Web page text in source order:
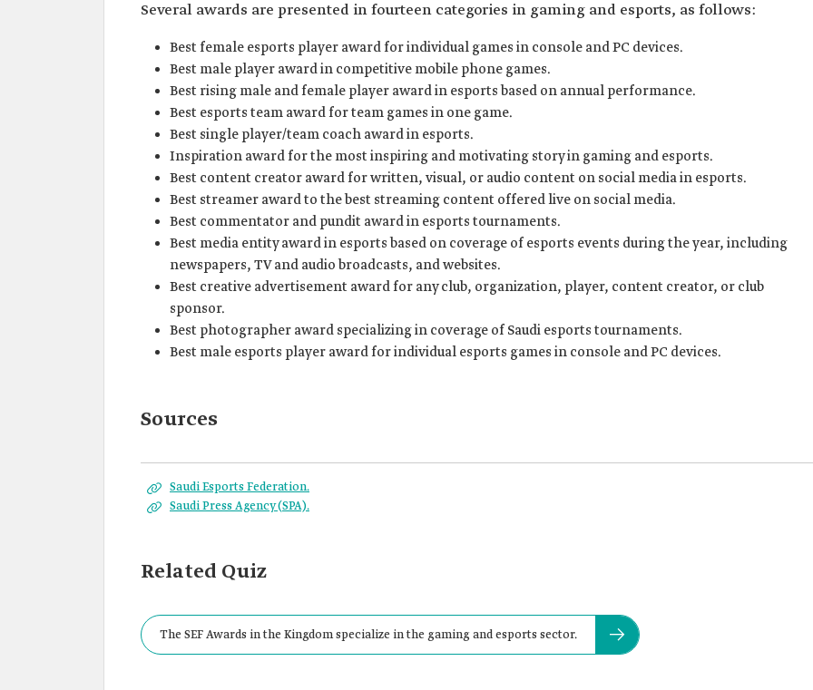
Several awards are presented in fourteen categories in gaming and esports, as follows:
Best female esports player award for individual games in console and PC devices.
Best male player award in competitive mobile phone games.
Best rising male and female player award in esports based on annual performance.
Best esports team award for team games in one game.
Best single player/team coach award in esports.
Inspiration award for the most inspiring and motivating story in gaming and esports.
Best content creator award for written, visual, or audio content on social media in esports.
Best streamer award to the best streaming content offered live on social media.
Best commentator and pundit award in esports tournaments.
Best media entity award in esports based on coverage of esports events during the year, including
newspapers, TV and audio broadcasts, and websites.
Best creative advertisement award for any club, organization, player, content creator, or club
sponsor.
Best photographer award specializing in coverage of Saudi esports tournaments.
Best male esports player award for individual esports games in console and PC devices.
Sources
Saudi Esports Federation.
Saudi Press Agency (SPA).
Related Quiz
The SEF Awards in the Kingdom specialize in the gaming and esports sector.